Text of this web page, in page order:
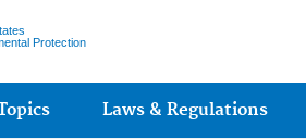
Protection
Laws & Regulations